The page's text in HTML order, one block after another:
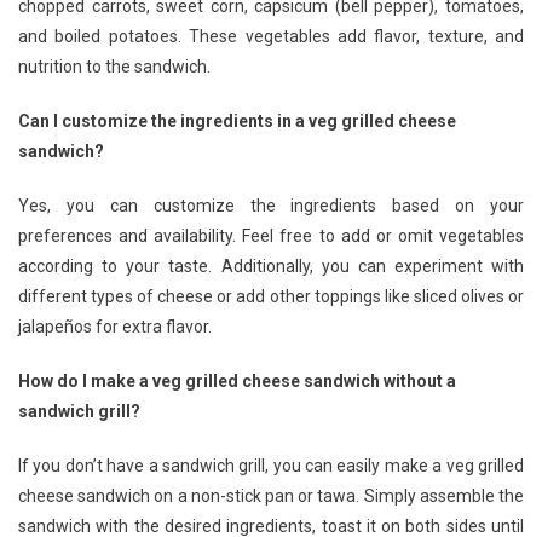
chopped carrots, sweet corn, capsicum (bell pepper), tomatoes,
and boiled potatoes. These vegetables add flavor, texture, and
nutrition to the sandwich.
Can I customize the ingredients in a veg grilled cheese
sandwich?
Yes, you can customize the ingredients based on your
preferences and availability. Feel free to add or omit vegetables
according to your taste. Additionally, you can experiment with
different types of cheese or add other toppings like sliced olives or
jalapeños for extra flavor.
How do I make a veg grilled cheese sandwich without a
sandwich grill?
If you don’t have a sandwich grill, you can easily make a veg grilled
cheese sandwich on a non-stick pan or tawa. Simply assemble the
sandwich with the desired ingredients, toast it on both sides until